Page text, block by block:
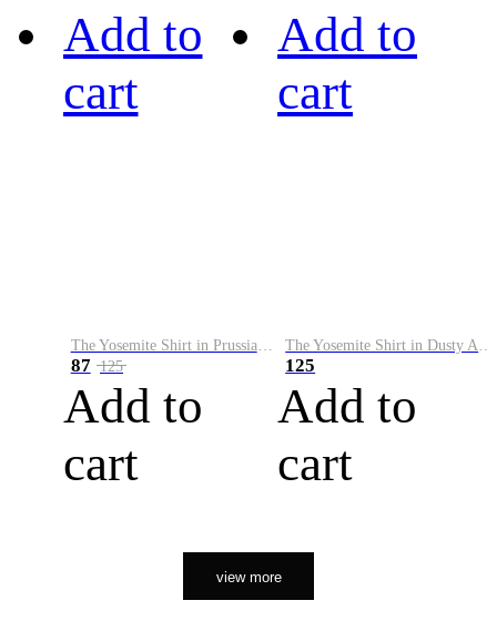
Add to
cart
The Yosemite Shirt in Prussian Blue
87 125
Add to
cart
Add to
cart
The Yosemite Shirt in Dusty Army
125
Add to
cart
view more